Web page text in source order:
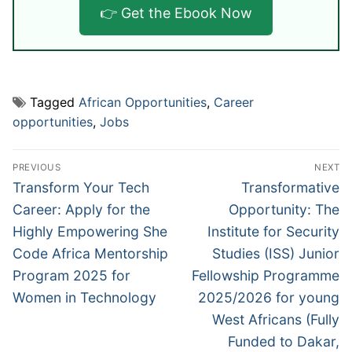
👉 Get the Ebook Now
Tagged African Opportunities, Career
opportunities, Jobs
Post
navigation
PREVIOUS
Previous
post:
Transform Your Tech
Career: Apply for the
Highly Empowering She
Code Africa Mentorship
Program 2025 for
Women in Technology
NEXT
Next
post:
Transformative
Opportunity: The
Institute for Security
Studies (ISS) Junior
Fellowship Programme
2025/2026 for young
West Africans (Fully
Funded to Dakar,